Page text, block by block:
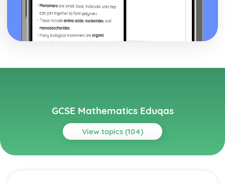
GCSE Mathematics Eduqas
View topics (104)
Topics